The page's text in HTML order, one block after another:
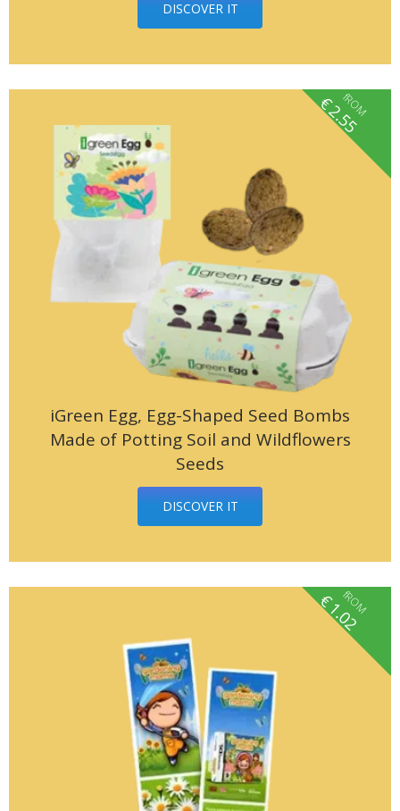
DISCOVER IT
iGreen Egg, Egg-Shaped Seed Bombs
Made of Potting Soil and Wildflowers
Seeds
DISCOVER IT
fROM
€2.55
fROM
€1.02